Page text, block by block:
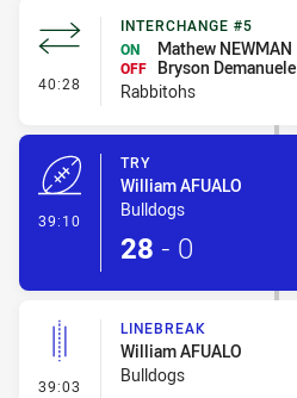
40:28 - Interchange #5
INTERCHANGE #5
ON
Mathew NEWMAN
OFF
Bryson Demanuele
Rabbitohs
39:10
TRY
William AFUALO
Bulldogs
28 - 0
39:03 - Linebreak
LINEBREAK
William AFUALO
Bulldogs